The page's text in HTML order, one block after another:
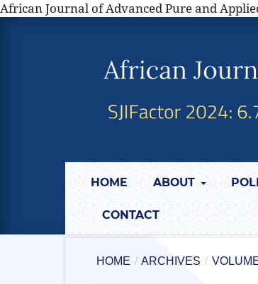
African Journal of Advanced Pure and
HOME ABOUT
CONTACT
HOME / ARCHIVES /